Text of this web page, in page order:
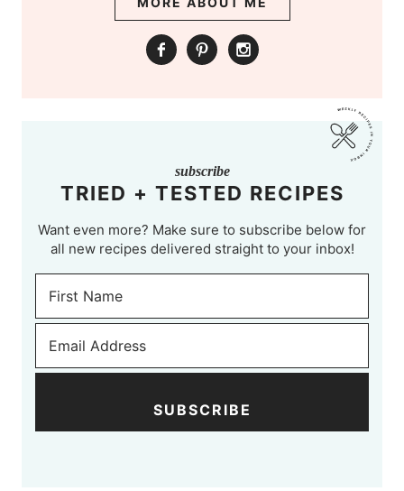
subscribe
TRIED + TESTED RECIPES
Want even more? Make sure to subscribe below for
all new recipes delivered straight to your inbox!
SUBSCRIBE